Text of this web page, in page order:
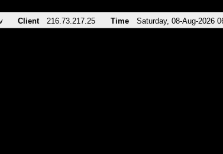
Client 216.73.217.25 Time Saturday, 08-Aug-2026